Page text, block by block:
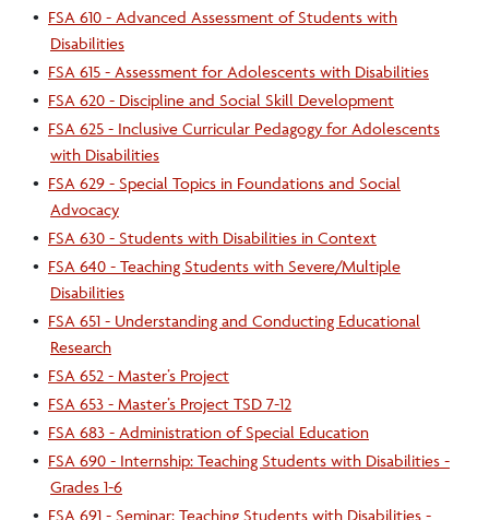
• FSA 610 - Advanced Assessment of Students with
Disabilities
• FSA 615 - Assessment for Adolescents with Disabilities
• FSA 620 - Discipline and Social Skill Development
• FSA 625 - Inclusive Curricular Pedagogy for Adolescents
with Disabilities
• FSA 629 - Special Topics in Foundations and Social
Advocacy
• FSA 630 - Students with Disabilities in Context
• FSA 640 - Teaching Students with Severe/Multiple
Disabilities
• FSA 651 - Understanding and Conducting Educational
Research
• FSA 652 - Master’s Project
• FSA 653 - Master’s Project TSD 7-12
• FSA 683 - Administration of Special Education
• FSA 690 - Internship: Teaching Students with Disabilities -
Grades 1-6
• FSA 691 - Seminar: Teaching Students with Disabilities -